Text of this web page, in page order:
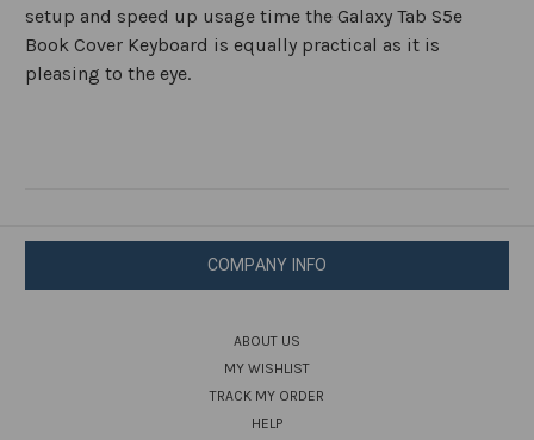
setup and speed up usage time the Galaxy Tab S5e
Book Cover Keyboard is equally practical as it is
pleasing to the eye.
COMPANY INFO
ABOUT US
MY WISHLIST
TRACK MY ORDER
HELP